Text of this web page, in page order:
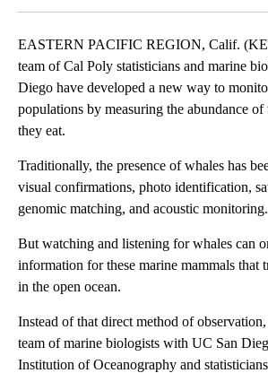
EASTERN PACIFIC REGION, Calif.
team of Cal Poly statisticians and marine
Diego have developed a new way to
populations by measuring the abundance
they eat.
Traditionally, the presence of whales has
visual confirmations, photo identification,
genomic matching, and acoustic monitoring.
But watching and listening for whales can
information for these marine mammals that
in the open ocean.
Instead of that direct method of
team of marine biologists with UC San
Institution of Oceanography and